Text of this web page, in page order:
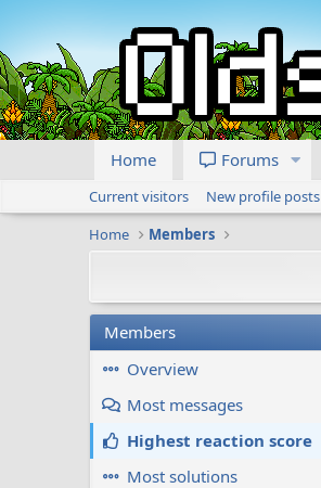
Home Forums
Current visitors New profile posts
Home
Members
Members
Overview
Most messages
Highest reaction score
Most solutions